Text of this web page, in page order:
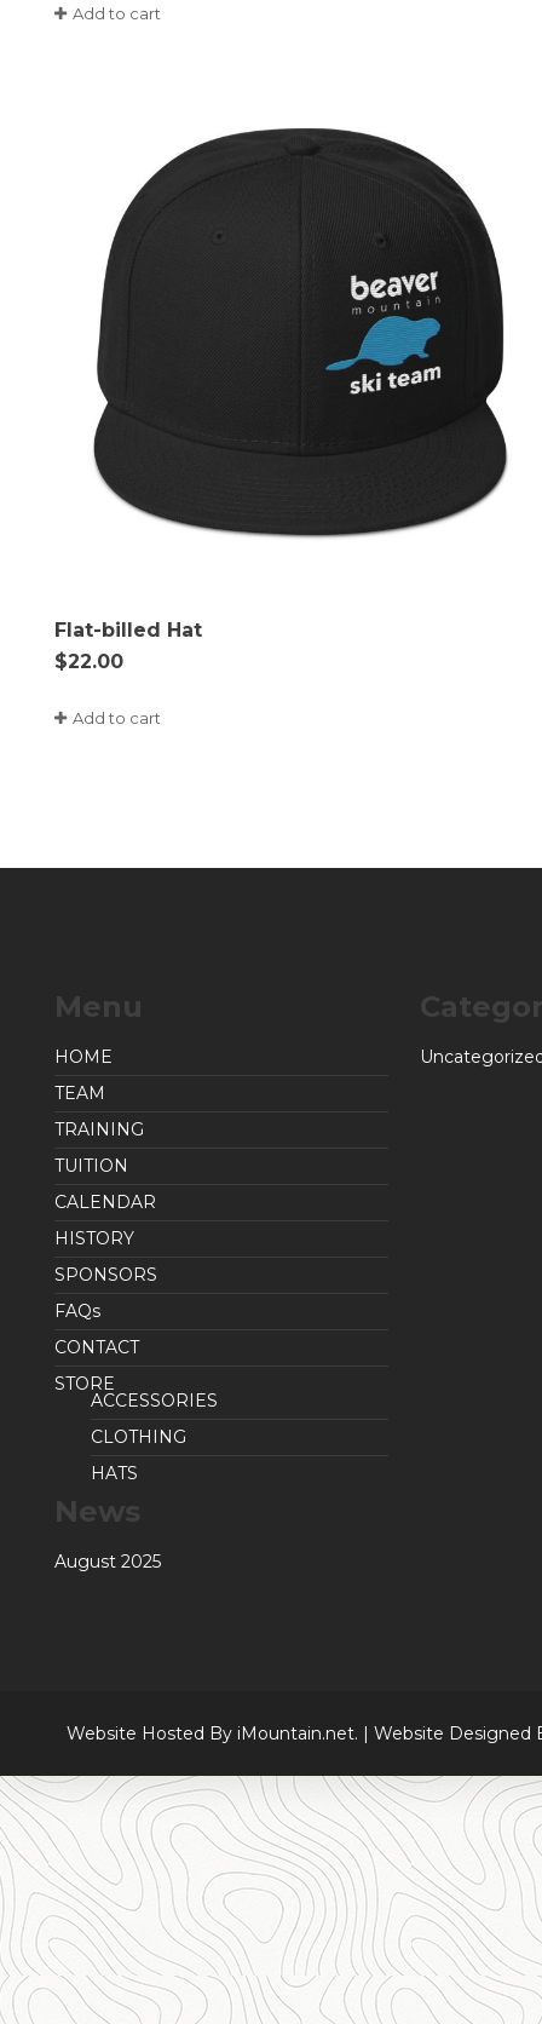
Add to cart
Flat-billed Hat
$22.00
Add to cart
Menu
HOME
TEAM
TRAINING
TUITION
CALENDAR
HISTORY
SPONSORS
FAQs
CONTACT
STORE
ACCESSORIES
CLOTHING
HATS
News
August 2025
Website Hosted By iMountain.net. | Website Designed